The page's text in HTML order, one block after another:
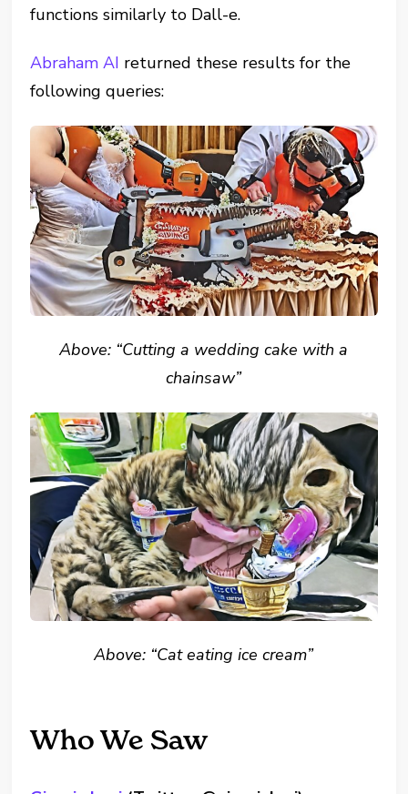
functions similarly to Dall-e.
Abraham AI returned these results for the
following queries:
Above: “Cutting a wedding cake with a
chainsaw”
Above: “Cat eating ice cream”
Who We Saw